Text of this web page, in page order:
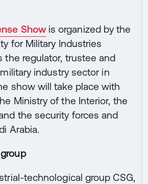
Showis organized by the
for Military Industries
the regulator, trustee and
industry sector in
show will take place with
Ministry of the Interior, the
the security forces and
Arabia.
technological group CSG,